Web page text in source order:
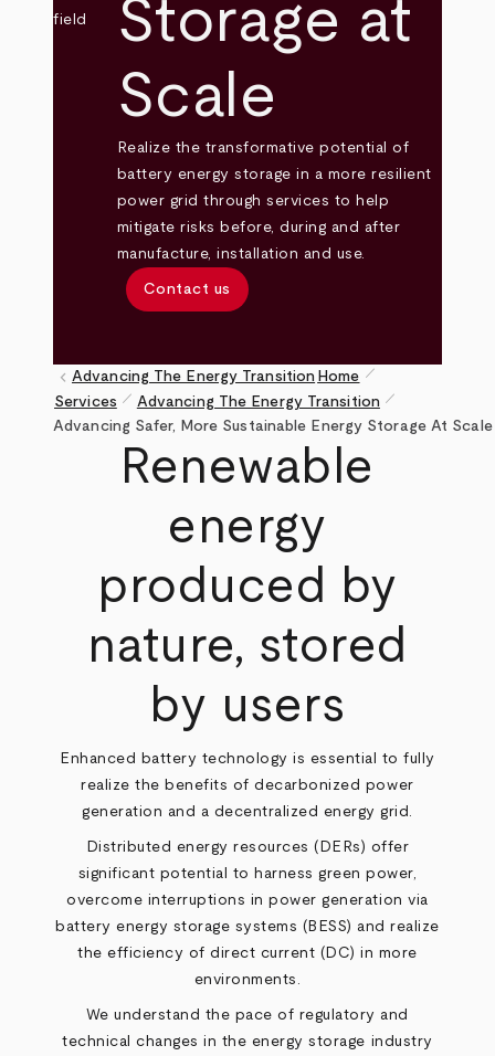
Storage at
Scale
Realize the transformative potential of
battery energy storage in a more resilient
power grid through services to help
mitigate risks before, during and after
manufacture, installation and use.
Contact us
Breadcrumb
keyboard_arrow_left Advancing The Energy Transition Home pen_size_1
Services pen_size_1 Advancing The Energy Transition pen_size_1
Advancing Safer, More Sustainable Energy Storage At Scale
Renewable
energy
produced by
nature, stored
by users
Enhanced battery technology is essential to fully
realize the benefits of decarbonized power
generation and a decentralized energy grid.
Distributed energy resources (DERs) offer
significant potential to harness green power,
overcome interruptions in power generation via
battery energy storage systems (BESS) and realize
the efficiency of direct current (DC) in more
environments.
We understand the pace of regulatory and
technical changes in the energy storage industry